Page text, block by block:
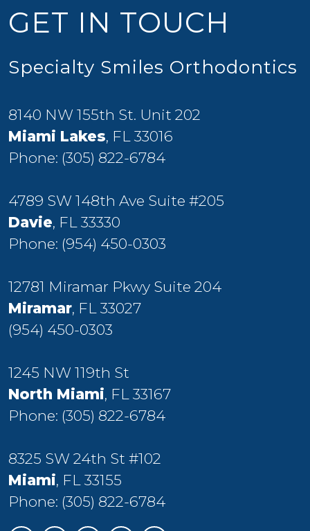
GET IN TOUCH
Specialty Smiles Orthodontics
8140 NW 155th St. Unit 202
Miami Lakes, FL 33016
Phone: (305) 822-6784
4789 SW 148th Ave Suite #205
Davie, FL 33330
Phone: (954) 450-0303
12781 Miramar Pkwy Suite 204
Miramar, FL 33027
(954) 450-0303
1245 NW 119th St
North Miami, FL 33167
Phone: (305) 822-6784
8325 SW 24th St #102
Miami, FL 33155
Phone: (305) 822-6784